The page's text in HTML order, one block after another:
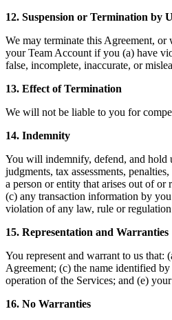
12. Suspension or Termination by
We may terminate this Agreement, or
your Team Account if you (a) have
false, incomplete, inaccurate, or
13. Effect of Termination
We will not be liable to you for
14. Indemnity
You will indemnify, defend, and hold
judgments, tax assessments,
a person or entity that arises out of
(c) any transaction information by
violation of any law, rule or
15. Representation and Warranties
You represent and warrant to us that:
Agreement; (c) the name identified
operation of the Services; and (e)
16. No Warranties